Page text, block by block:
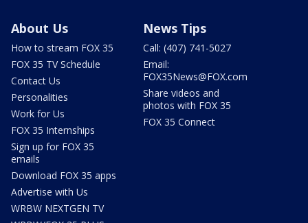
About Us
How to stream FOX 35
FOX 35 TV Schedule
Contact Us
Personalities
Work for Us
FOX 35 Internships
Sign up for FOX 35
emails
Download FOX 35 apps
Advertise with Us
WRBW NEXTGEN TV
News Tips
Call: (407) 741-5027
Email:
FOX35News@FOX.com
Share videos and
photos with FOX 35
FOX 35 Connect